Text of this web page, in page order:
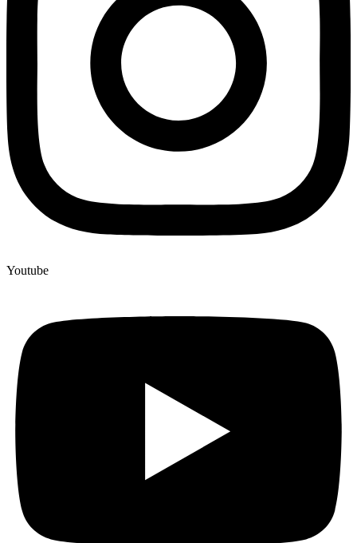
Youtube